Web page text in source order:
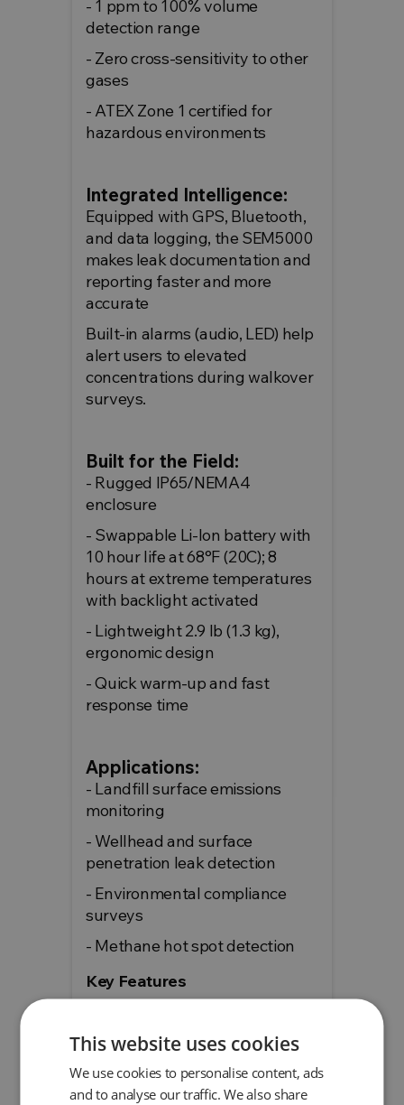
- 1 ppm to 100% volume
detection range
- Zero cross-sensitivity to other
gases
- ATEX Zone 1 certified for
hazardous environments
Integrated Intelligence:
Equipped with GPS, Bluetooth,
and data logging, the SEM5000
makes leak documentation and
reporting faster and more
accurate
Built-in alarms (audio, LED) help
alert users to elevated
concentrations during walkover
surveys.
Built for the Field:
- Rugged IP65/NEMA4
enclosure
- Swappable Li-Ion battery with
10 hour life at 68°F (20C); 8
hours at extreme temperatures
with backlight activated
- Lightweight 2.9 lb (1.3 kg),
ergonomic design
- Quick warm-up and fast
response time
Applications:
- Landfill surface emissions
monitoring
- Wellhead and surface
penetration leak detection
- Environmental compliance
surveys
- Methane hot spot detection
Key Features
Wide measurement range
seconds)
This website uses cookies
We use cookies to personalise content, ads
and to analyse our traffic. We also share